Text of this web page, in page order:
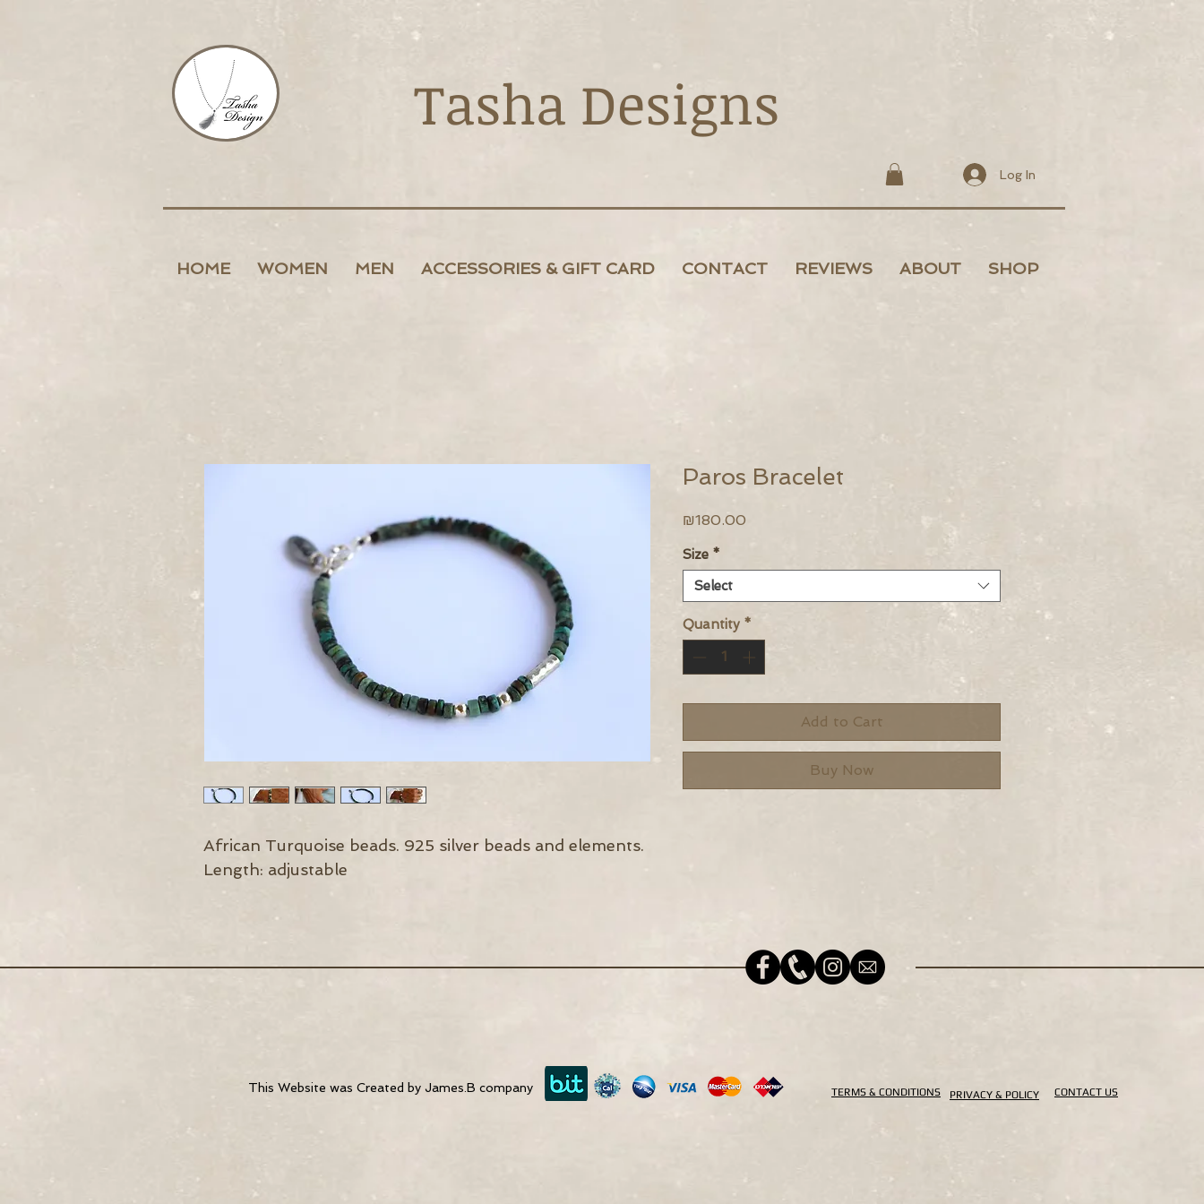
Tasha Designs
Log In
HOME WOMEN MEN ACCESSORIES & GIFT CARD CONTACT REVIEWS ABOUT SHOP
African Turquoise beads. 925 silver beads and elements.
Length: adjustable
Paros Bracelet
₪180.00
Size *
Select
Quantity *
Add to Cart
Buy Now
This Website was Created by James.B company TERMS & CONDITIONS CONTACT US
PRIVACY & POLICY